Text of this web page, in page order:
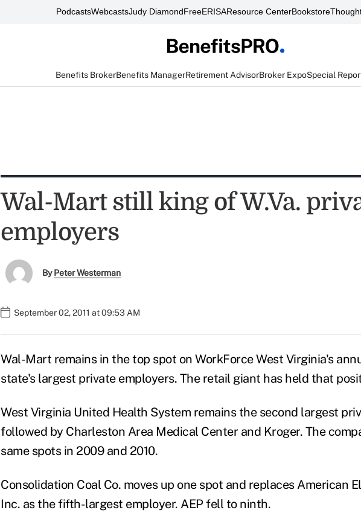
PodcastsWebcastsJudy DiamondFreeERISAResource CenterBookstore
Benefits BrokerBenefits ManagerRetirement AdvisorBroker ExpoSpecial
Wal-Mart still king of W.Va.
employers
ByPeter Westerman
September 02, 2011 at 09:53 AM
Wal-Mart remains in the top spot on WorkForce West Virginia's
state's largest private employers. The retail giant has held that
West Virginia United Health System remains the second largest
followed by Charleston Area Medical Center and Kroger. The
same spots in 2009 and 2010.
Consolidation Coal Co. moves up one spot and replaces American
Inc. as the fifth-largest employer. AEP fell to ninth.